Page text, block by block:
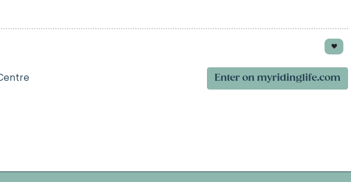
Enter on myridinglife.com